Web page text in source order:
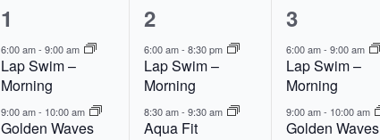
7
events,
1
6:00 am-9:00 am
Lap Swim –
Morning
9:00 am- 10:00 am
Golden Waves
5
events,
2
6:00 am- 8:30 pm
Lap Swim –
Morning
8:30 am- 9:30 am
Aqua Fit
6
events,
3
6:00 am- 9:00 am
Lap Swim –
Morning
9:00 am- 10:00 am
Golden Waves